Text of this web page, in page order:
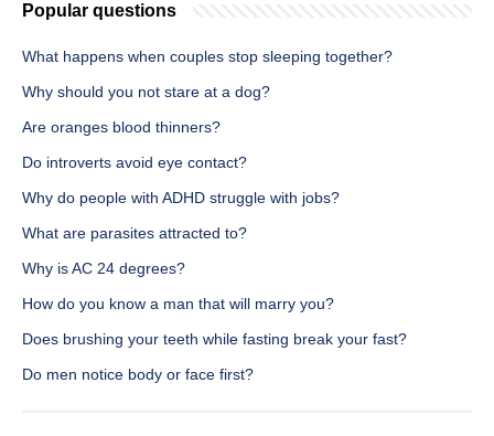
Popular questions
What happens when couples stop sleeping together?
Why should you not stare at a dog?
Are oranges blood thinners?
Do introverts avoid eye contact?
Why do people with ADHD struggle with jobs?
What are parasites attracted to?
Why is AC 24 degrees?
How do you know a man that will marry you?
Does brushing your teeth while fasting break your fast?
Do men notice body or face first?